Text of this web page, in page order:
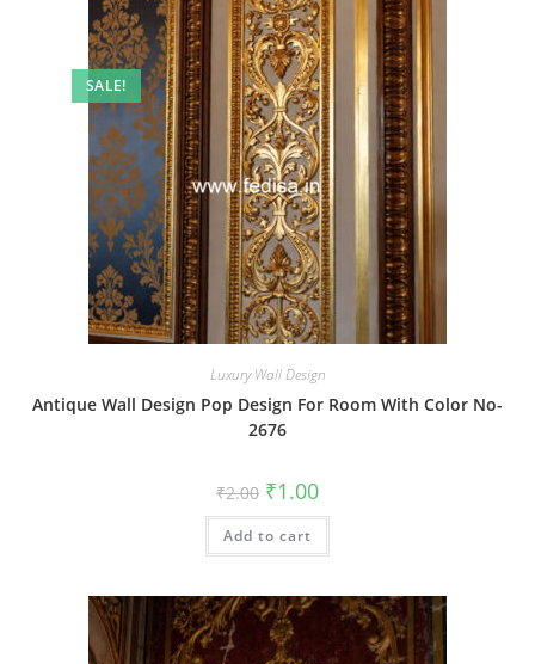
SALE!
Luxury Wall Design
Antique Wall Design Pop Design For Room With Color No-
2676
₹2.00 Original
price
was:
₹2.00.
₹1.00Current
is:
Add to cart